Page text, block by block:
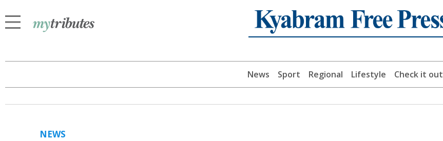
News Sport Regional Lifestyle Check it out
NEWS